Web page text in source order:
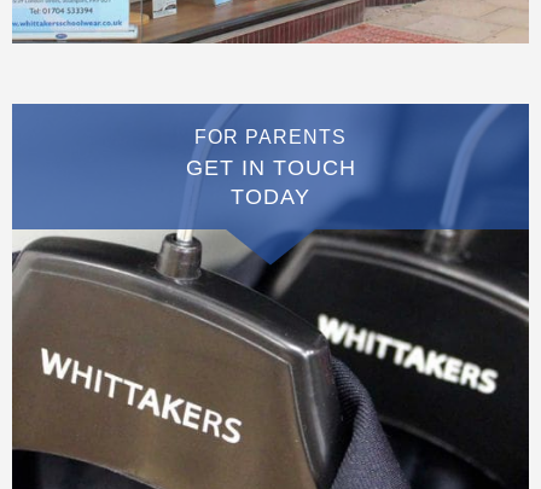
FOR PARENTS
GET IN TOUCH
TODAY